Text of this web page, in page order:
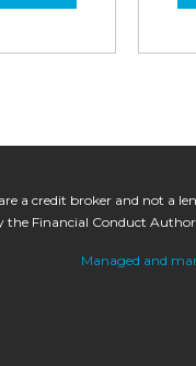
a credit broker and not a
the Financial Conduct
Managed and